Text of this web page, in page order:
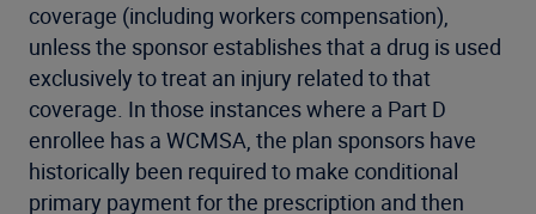
coverage (including workers compensation),
unless the sponsor establishes that a drug is used
exclusively to treat an injury related to that
coverage. In those instances where a Part D
enrollee has a WCMSA, the plan sponsors have
historically been required to make conditional
primary payment for the prescription and then